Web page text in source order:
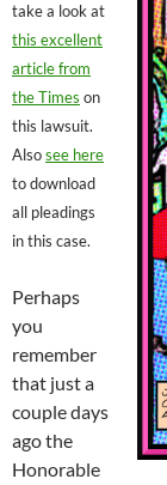
take a look at
this excellent
article from
the Times on
this lawsuit.
Alsosee here
to download
all pleadings
in this case.
Perhaps
you
remember
that just a
couple days
ago the
Honorable